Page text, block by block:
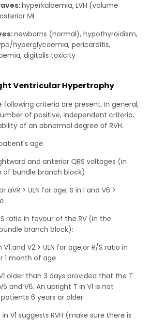
hyperkalaemia, LVH (volume
MI
newborns (normal), hypothyroidism,
hyperglycaemia, pericarditis,
digitalis toxicity
Ventricular Hypertrophy
following criteria are present. In general,
of positive, independent criteria,
of an abnormal degree of RVH.
age
and anterior QRS voltages (in
of bundle branch block):
aVR > ULN for age; S in I and V6 >
ratio in favour of the RV (in the
branch block):
V1 and V2 > ULN for age;or R/S ratio in
1 month of age
older than 3 days provided that the T
and V6. An upright T in V1 is not
6 years or older.
V1 suggests RVH (make sure there is